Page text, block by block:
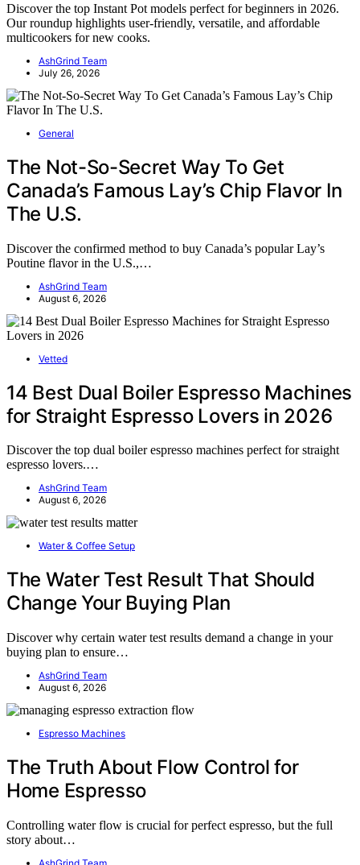
Discover the top Instant Pot models perfect for beginners in 2026.
Our roundup highlights user-friendly, versatile, and affordable
multicookers for new cooks.
AshGrind Team
July 26, 2026
General
The Not-So-Secret Way To Get
Canada’s Famous Lay’s Chip Flavor In
The U.S.
Discover the confirmed method to buy Canada’s popular Lay’s
Poutine flavor in the U.S.,…
AshGrind Team
August 6, 2026
Vetted
14 Best Dual Boiler Espresso Machines
for Straight Espresso Lovers in 2026
Discover the top dual boiler espresso machines perfect for straight
espresso lovers.…
AshGrind Team
August 6, 2026
Water & Coffee Setup
The Water Test Result That Should
Change Your Buying Plan
Discover why certain water test results demand a change in your
buying plan to ensure…
AshGrind Team
August 6, 2026
Espresso Machines
The Truth About Flow Control for
Home Espresso
Controlling water flow is crucial for perfect espresso, but the full
story about…